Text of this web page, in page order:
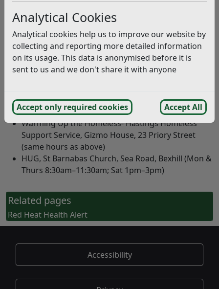
Analytical Cookies
Analytical cookies help us to improve our website by
collecting and reporting more detailed information
on its usage. This data is anonymised before it is
sent to us and we don't share it with anyone
Accept only required cookies Accept All
To support those sleeping rough, water and sun cream
are available at the Town Hall during office hours.
Other support available:
Warming Up the Homeless –Rother Homeless
(Mon–Sat 10am–4pm; Sun 4:30pm–7pm; Thurs also
4pm–6pm)
Warming Up the Homeless- Hastings Homeless
Support Service, Gizmo House, 23 Priory Street
(same hours as above)
HUG, St Barnabas Church, Sea Road, Bexhill (Mon &
Thurs 8:30am–11:30am; Sat 1pm–3pm)
Related pages
Red Heat Health Alert
Accessibility